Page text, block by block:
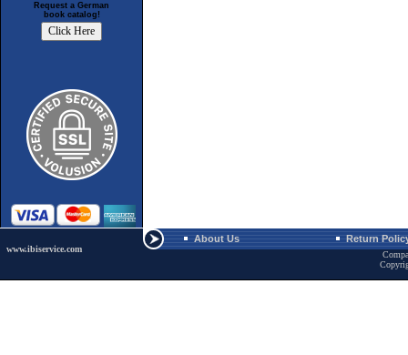
Request a German
book catalog!
www.ibiservice.com
About Us Return